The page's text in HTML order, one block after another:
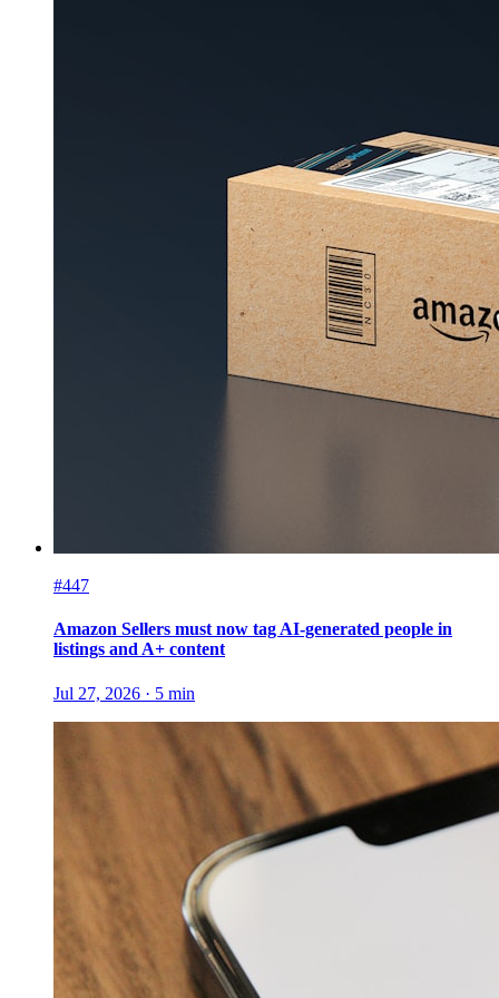
#447
Amazon Sellers must now tag AI-generated people in
listings and A+ content
Jul 27, 2026 · 5 min